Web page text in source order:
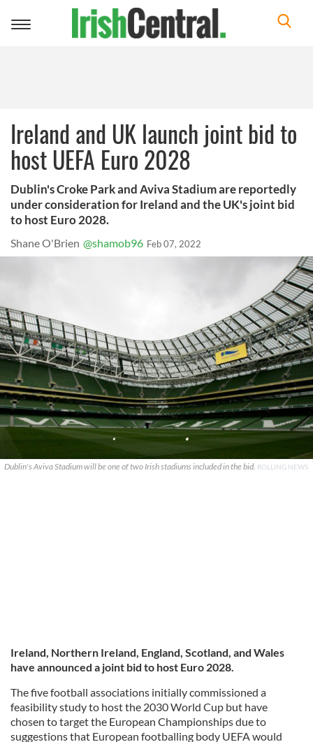
Toggle
Ireland and UK launch joint bid to
host UEFA Euro 2028
Dublin's Croke Park and Aviva Stadium are reportedly
under consideration for Ireland and the UK's joint bid
to host Euro 2028.
Shane O'Brien @shamob96 Feb 07, 2022
Dublin's Aviva Stadium will be one of two Irish stadiums included in the bid. ROLLING NEWS
Ireland, Northern Ireland, England, Scotland, and Wales
have announced a joint bid to host Euro 2028.
The five football associations initially commissioned a
feasibility study to host the 2030 World Cup but have
chosen to target the European Championships due to
suggestions that European footballing body UEFA would